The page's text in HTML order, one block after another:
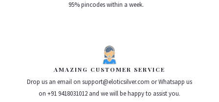
95% pincodes within a week.
AMAZING CUSTOMER SERVICE
Drop us an email on support@eloticsilver.com or Whatsapp us
on +91 9418031012 and we will be happy to assist you.